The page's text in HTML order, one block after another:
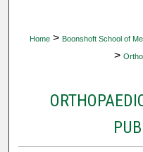
Home > Boonshoft School of
>